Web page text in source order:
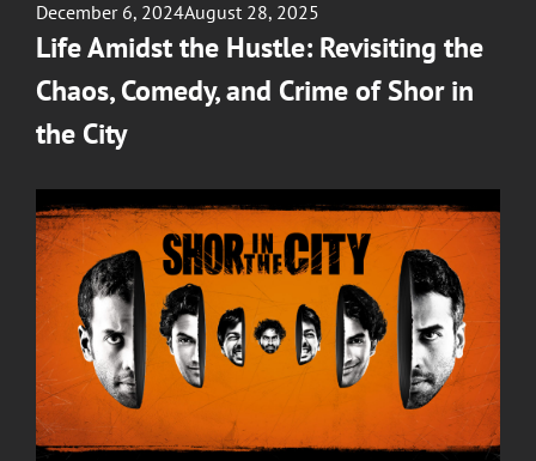
Posted
on
December 6, 2024August 28, 2025
Life Amidst the Hustle: Revisiting the
Chaos, Comedy, and Crime of Shor in
the City